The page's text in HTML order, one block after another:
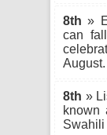
8th »
can
8th »
known
Swahili